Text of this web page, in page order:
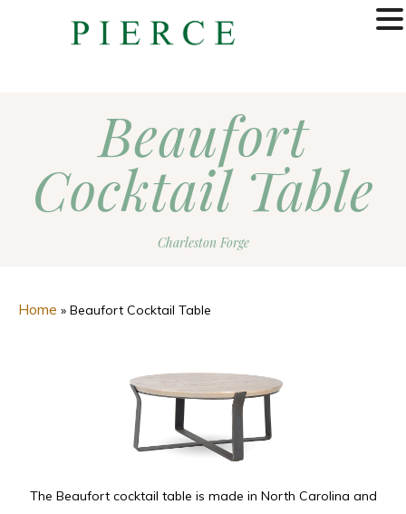
Beaufort
Cocktail Table
Charleston Forge
Home » Beaufort Cocktail Table
The Beaufort cocktail table is made in North Carolina and